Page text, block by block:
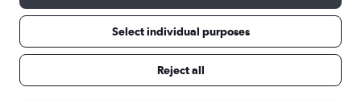
Best time to book a flight from
Select individual purposes
Reject all